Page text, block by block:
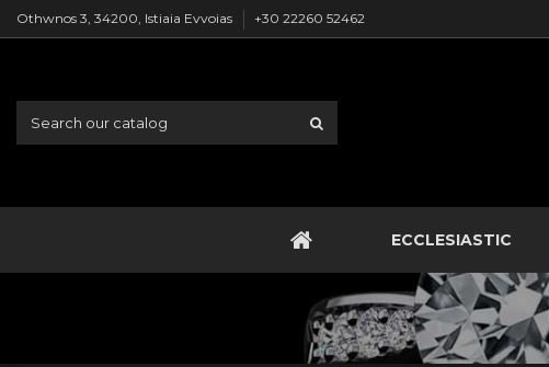
Othwnos 3, 34200, Istiaia Evvoias +30 22260 52462
ECCLESIASTIC